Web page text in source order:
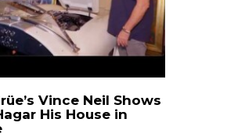
Vince Neil Shows
His House in